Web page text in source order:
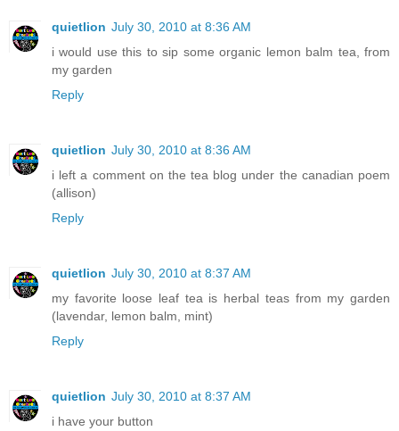
quietlion July 30, 2010 at 8:36 AM
i would use this to sip some organic lemon balm tea, from
my garden
Reply
quietlion July 30, 2010 at 8:36 AM
i left a comment on the tea blog under the canadian poem
(allison)
Reply
quietlion July 30, 2010 at 8:37 AM
my favorite loose leaf tea is herbal teas from my garden
(lavendar, lemon balm, mint)
Reply
quietlion July 30, 2010 at 8:37 AM
i have your button